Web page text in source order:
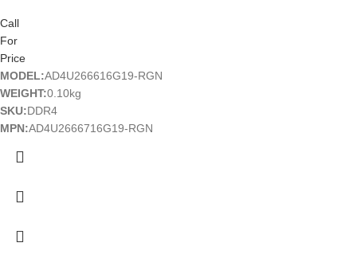
Call
For
Price
MODEL:AD4U266616G19-RGN
WEIGHT:0.10kg
SKU:DDR4
MPN:AD4U2666716G19-RGN